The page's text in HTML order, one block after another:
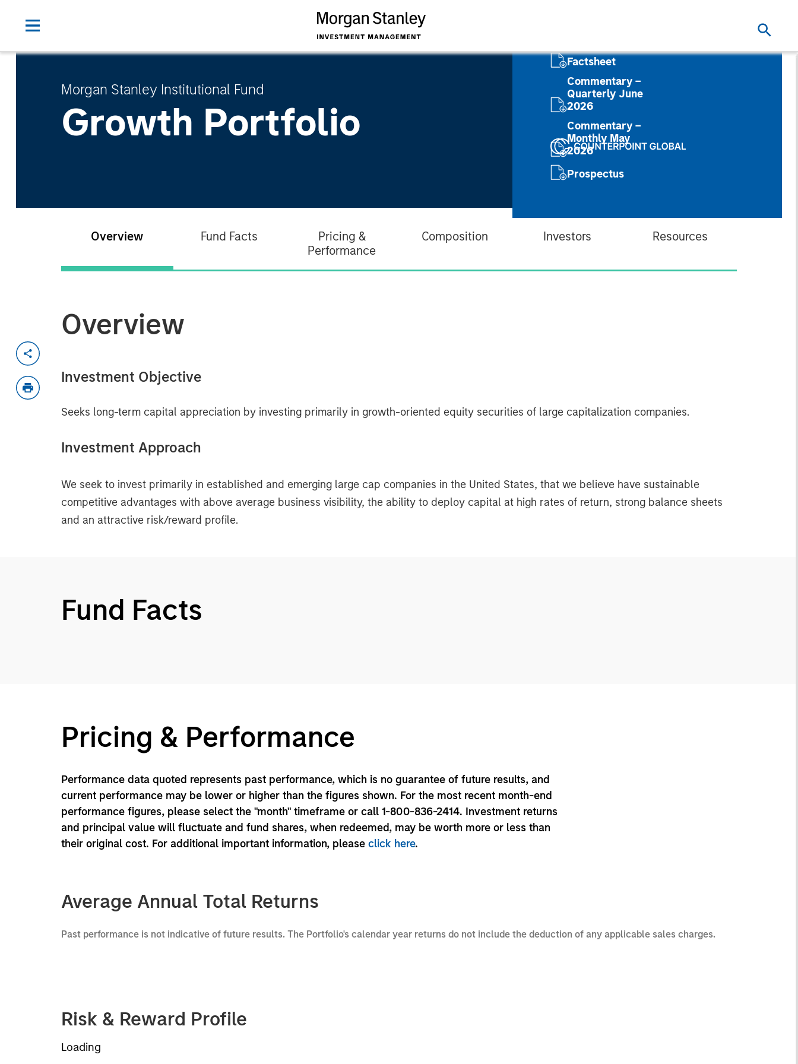
Morgan Stanley Institutional Fund
Growth Portfolio
Factsheet
Commentary –
Quarterly June
2026
Commentary –
Monthly May
2026
Prospectus
Overview Fund Facts
Pricing &
Performance
Composition Investors Resources
Overview
Investment Objective
Seeks long-term capital appreciation by investing primarily in growth-oriented equity securities of large capitalization companies.
Investment Approach
We seek to invest primarily in established and emerging large cap companies in the United States, that we believe have sustainable
competitive advantages with above average business visibility, the ability to deploy capital at high rates of return, strong balance sheets
and an attractive risk/reward profile.
Fund Facts
Pricing & Performance
Performance data quoted represents past performance, which is no guarantee of future results, and
current performance may be lower or higher than the figures shown. For the most recent month-end
performance figures, please select the "month" timeframe or call 1-800-836-2414. Investment returns
and principal value will fluctuate and fund shares, when redeemed, may be worth more or less than
their original cost. For additional important information, please click here.
Average Annual Total Returns
Past performance is not indicative of future results. The Portfolio's calendar year returns do not include the deduction of any applicable sales charges.
Risk & Reward Profile
Loading